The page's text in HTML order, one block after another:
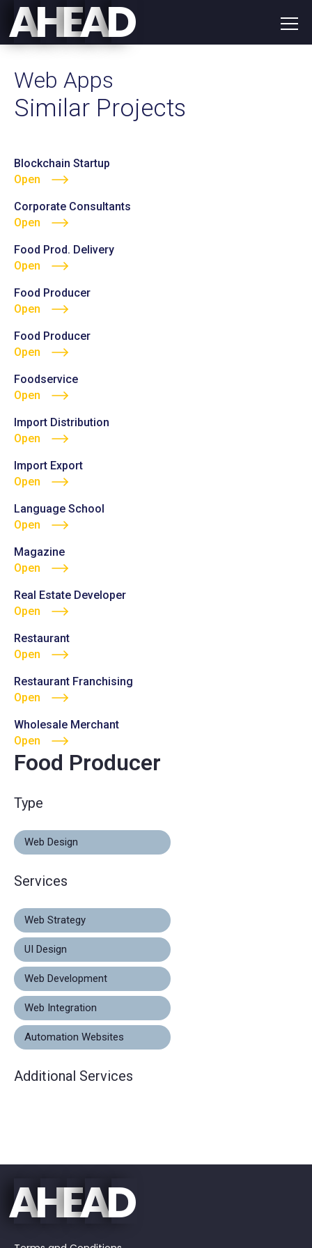
AHEAD
Web Apps
Similar Projects
Blockchain Startup
Open
Corporate Consultants
Open
Food Prod. Delivery
Open
Food Producer
Open
Food Producer
Open
Foodservice
Open
Import Distribution
Open
Import Export
Open
Language School
Open
Magazine
Open
Real Estate Developer
Open
Restaurant
Open
Restaurant Franchising
Open
Wholesale Merchant
Open
Food Producer
Type
Web Design
Services
Web Strategy
UI Design
Web Development
Web Integration
Automation Websites
Additional Services
AHEAD